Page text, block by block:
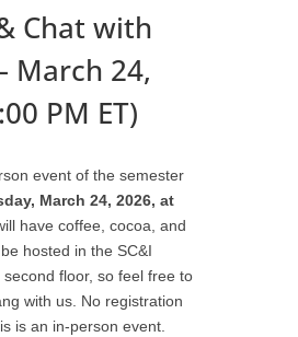
Chat with
March 24,
PM ET)
event of the semester
March 24, 2026, at
have coffee, cocoa, and
hosted in the SC&I
floor, so feel free to
with us. No registration
is an in-person event.